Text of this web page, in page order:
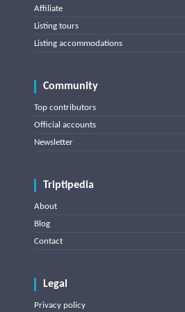
Affiliate
Listing tours
Listing accommodations
Community
Top contributors
Official accounts
Newsletter
Triptipedia
About
Blog
Contact
Legal
Privacy policy